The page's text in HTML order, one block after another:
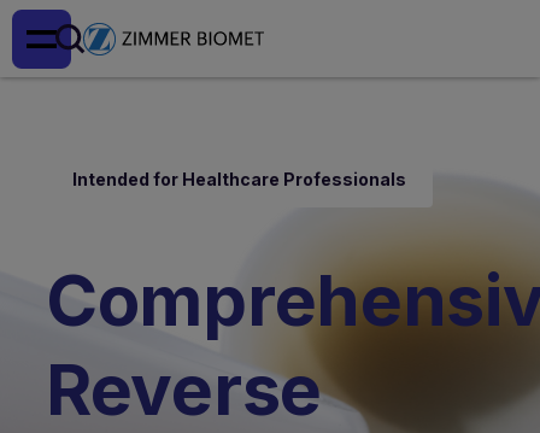
Intended for Healthcare Professionals
Reverse